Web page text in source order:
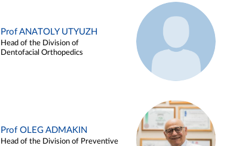
Prof ANATOLY UTYUZH
Head of the Division of
Dentofacial Orthopedics
Prof OLEG ADMAKIN
Head of the Division of Preventive